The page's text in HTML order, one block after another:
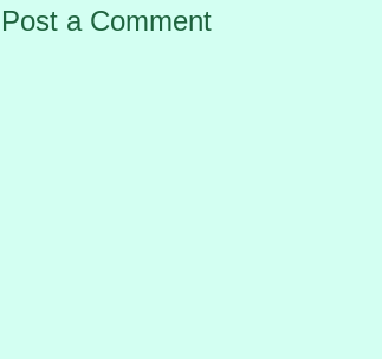
Post a Comment